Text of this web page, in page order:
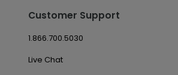
Customer Support
1.866.700.5030
Live Chat